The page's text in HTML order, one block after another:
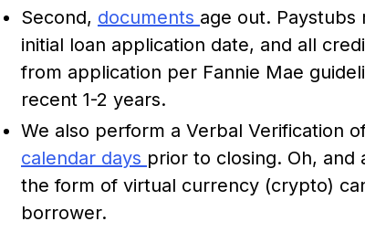
Second, documents age out.
initial loan application date, and all
from application per Fannie Mae
recent 1-2 years.
We also perform a Verbal Verification
calendar days prior to closing. Oh, and
the form of virtual currency (crypto)
borrower.